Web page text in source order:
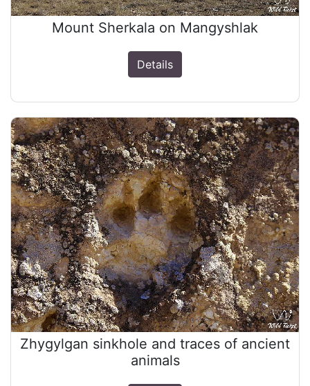
Mount Sherkala on Mangyshlak
Details
Zhygylgan sinkhole and traces of ancient
animals